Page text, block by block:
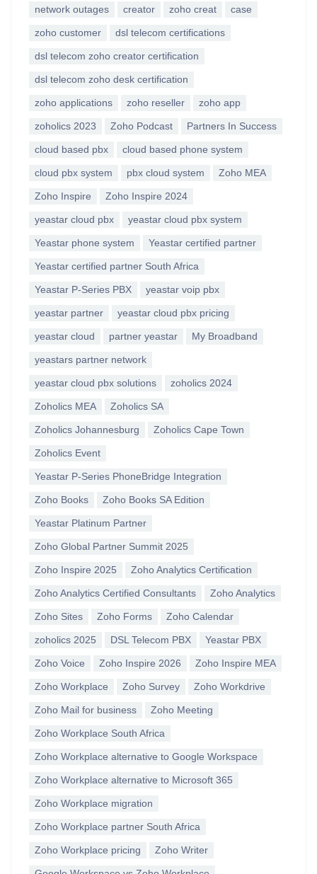
network outages creator zoho creat case
zoho customer dsl telecom certifications
dsl telecom zoho creator certification
dsl telecom zoho desk certification
zoho applications zoho reseller zoho app
zoholics 2023 Zoho Podcast Partners In Success
cloud based pbx cloud based phone system
cloud pbx system pbx cloud system Zoho MEA
Zoho Inspire Zoho Inspire 2024
yeastar cloud pbx yeastar cloud pbx system
Yeastar phone system Yeastar certified partner
Yeastar certified partner South Africa
Yeastar P-Series PBX yeastar voip pbx
yeastar partner yeastar cloud pbx pricing
yeastar cloud partner yeastar My Broadband
yeastars partner network
yeastar cloud pbx solutions zoholics 2024
Zoholics MEA Zoholics SA
Zoholics Johannesburg Zoholics Cape Town
Zoholics Event
Yeastar P-Series PhoneBridge Integration
Zoho Books Zoho Books SA Edition
Yeastar Platinum Partner
Zoho Global Partner Summit 2025
Zoho Inspire 2025 Zoho Analytics Certification
Zoho Analytics Certified Consultants Zoho Analytics
Zoho Sites Zoho Forms Zoho Calendar
zoholics 2025 DSL Telecom PBX Yeastar PBX
Zoho Voice Zoho Inspire 2026 Zoho Inspire MEA
Zoho Workplace Zoho Survey Zoho Workdrive
Zoho Mail for business Zoho Meeting
Zoho Workplace South Africa
Zoho Workplace alternative to Google Workspace
Zoho Workplace alternative to Microsoft 365
Zoho Workplace migration
Zoho Workplace partner South Africa
Zoho Workplace pricing Zoho Writer